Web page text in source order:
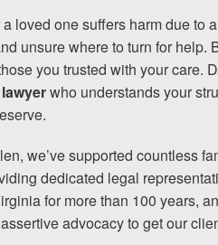
Testimonials
Resources
News
Videos
loved one suffers harm due to
unsure where to turn for
you trusted with your care.
who understands your
we’ve supported countless
dedicated legal
for more than 100 years,
advocacy to get our